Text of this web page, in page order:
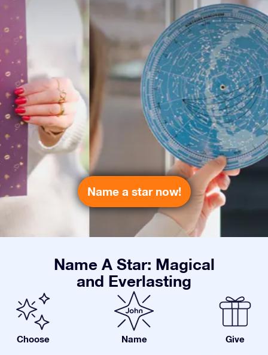
Name a star now!
Name A Star: Magical
and Everlasting
Choose Name Give